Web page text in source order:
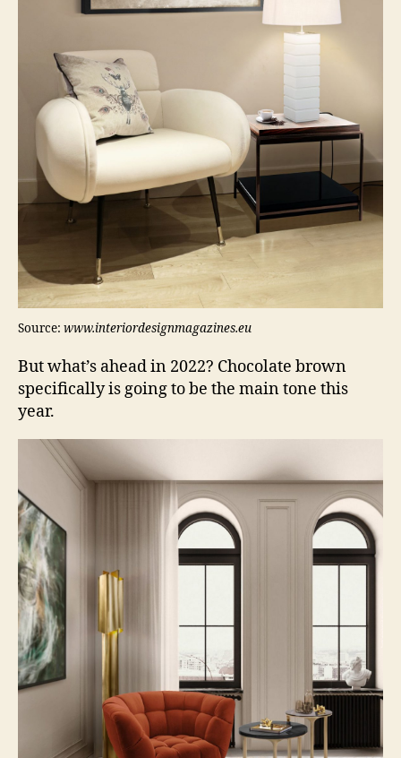
Source: www.interiordesignmagazines.eu
But what’s ahead in 2022? Chocolate brown
specifically is going to be the main tone this
year.